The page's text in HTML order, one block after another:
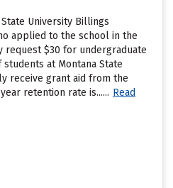
University Billings
applied to the school in the
request $30 for undergraduate
at Montana State
receive grant aid from the
retention rate is...... Read